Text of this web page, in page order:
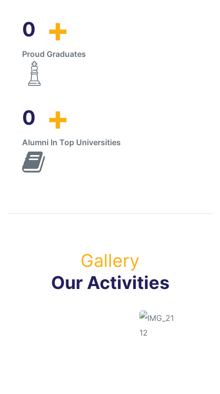
0 +
Proud Graduates
0 +
Alumni In Top Universities
Gallery
Our Activities